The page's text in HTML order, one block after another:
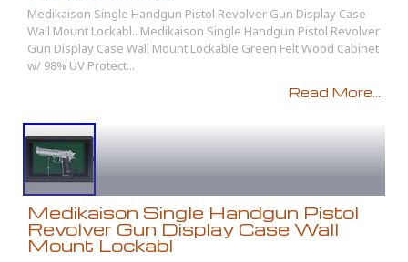
Medikaison Single Handgun Pistol Revolver Gun Display Case
Wall Mount Lockabl.. Medikaison Single Handgun Pistol Revolver
Gun Display Case Wall Mount Lockable Green Felt Wood Cabinet
w/ 98% UV Protect...
Read More...
Medikaison Single Handgun Pistol
Revolver Gun Display Case Wall
Mount Lockabl